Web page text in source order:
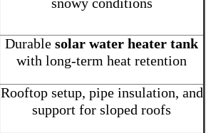
Durable solar water heater tank
with long-term heat retention
Rooftop setup, pipe insulation, and
support for sloped roofs